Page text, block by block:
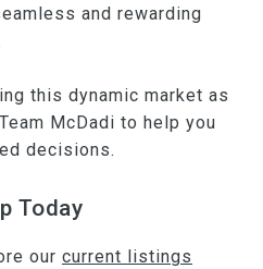
and rewarding
this dynamic market as
McDadi to help you
decisions.
Today
our current listings